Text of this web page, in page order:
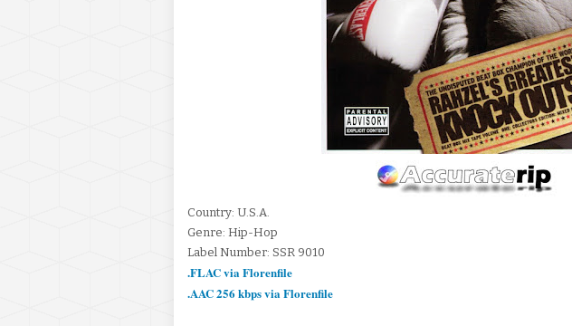
Country: U.S.A.
Genre: Hip-Hop
Label Number: SSR 9010
.FLAC via Florenfile
.AAC 256 kbps via Florenfile